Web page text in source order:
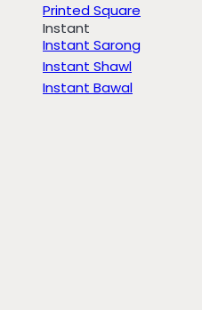
Printed Square
Instant
Instant Sarong
Instant Shawl
Instant Bawal